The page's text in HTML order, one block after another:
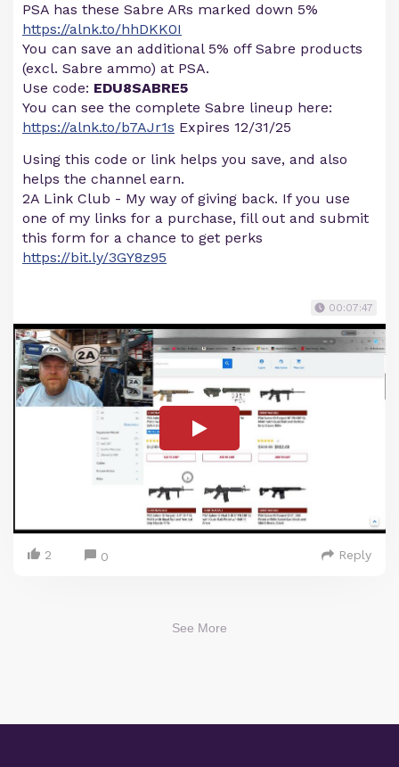
PSA has these Sabre ARs marked down 5%
https://alnk.to/hhDKK0I
You can save an additional 5% off Sabre products
(excl. Sabre ammo) at PSA.
Use code: EDU8SABRE5
You can see the complete Sabre lineup here:
https://alnk.to/b7AJr1s Expires 12/31/25
Using this code or link helps you save, and also
helps the channel earn.
2A Link Club - My way of giving back. If you use
one of my links for a purchase, fill out and submit
this form for a chance to get perks
https://bit.ly/3GY8z95
00:07:47
2 0 Reply
See More